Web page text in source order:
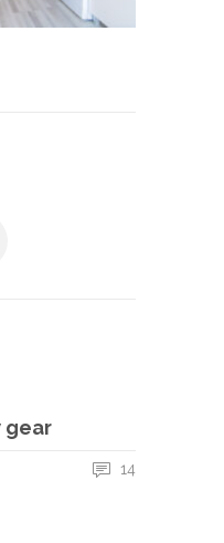
gear
14